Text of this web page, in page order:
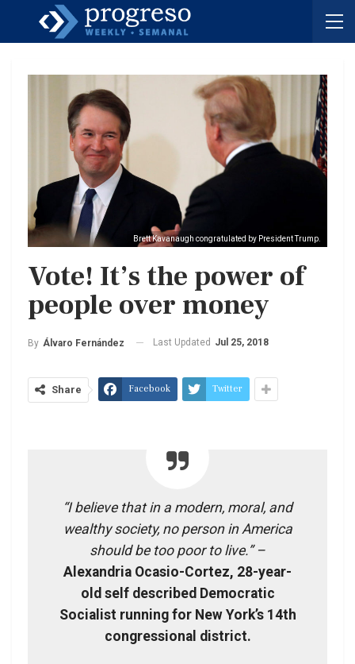
Brett Kavanaugh congratulated by President Trump.
Vote! It’s the power of
people over money
By Álvaro Fernández Last Updated Jul 25, 2018
Share Facebook Twitter
“I believe that in a modern, moral, and
wealthy society, no person in America
should be too poor to live.” –
Alexandria Ocasio-Cortez, 28-year-
old self described Democratic
Socialist running for New York’s 14th
congressional district.